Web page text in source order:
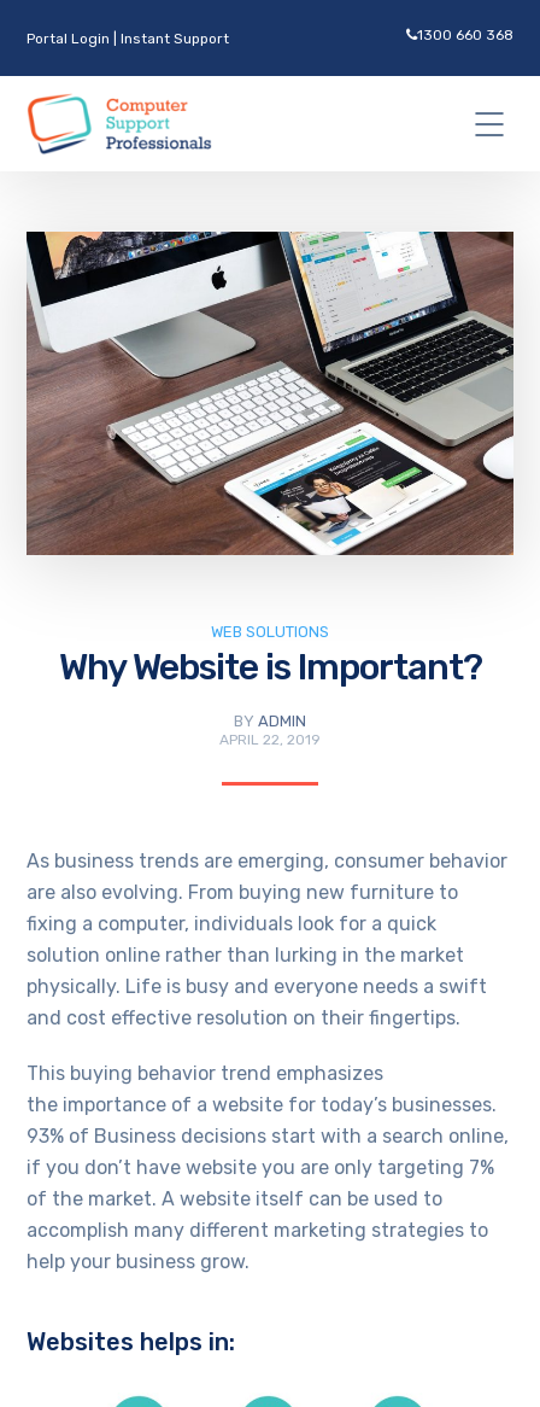
Portal Login |Instant Support 1300 660 368
WEB SOLUTIONS
Why Website is Important?
BY ADMIN
APRIL 22, 2019
As business trends are emerging, consumer behavior
are also evolving. From buying new furniture to
fixing a computer, individuals look for a quick
solution online rather than lurking in the market
physically. Life is busy and everyone needs a swift
and cost effective resolution on their fingertips.
This buying behavior trend emphasizes
the importance of a website for today’s businesses.
93% of Business decisions start with a search online,
if you don’t have website you are only targeting 7%
of the market. A website itself can be used to
accomplish many different marketing strategies to
help your business grow.
Websites helps in: